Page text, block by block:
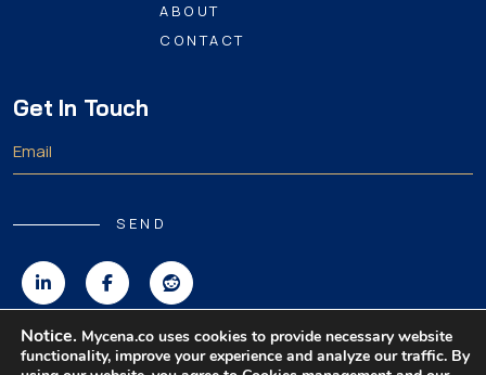
ABOUT
CONTACT
Get In Touch
SEND
Copyright 2026 MyCena Limited. All rights reserved.
Notice. Mycena.co uses cookies to provide necessary website
functionality, improve your experience and analyze our traffic. By